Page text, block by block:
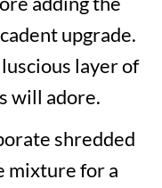
upgrade.
layer of
will adore.
shredded
mixture for a